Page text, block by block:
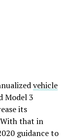
vehicle
Model 3
its
that in
guidance to